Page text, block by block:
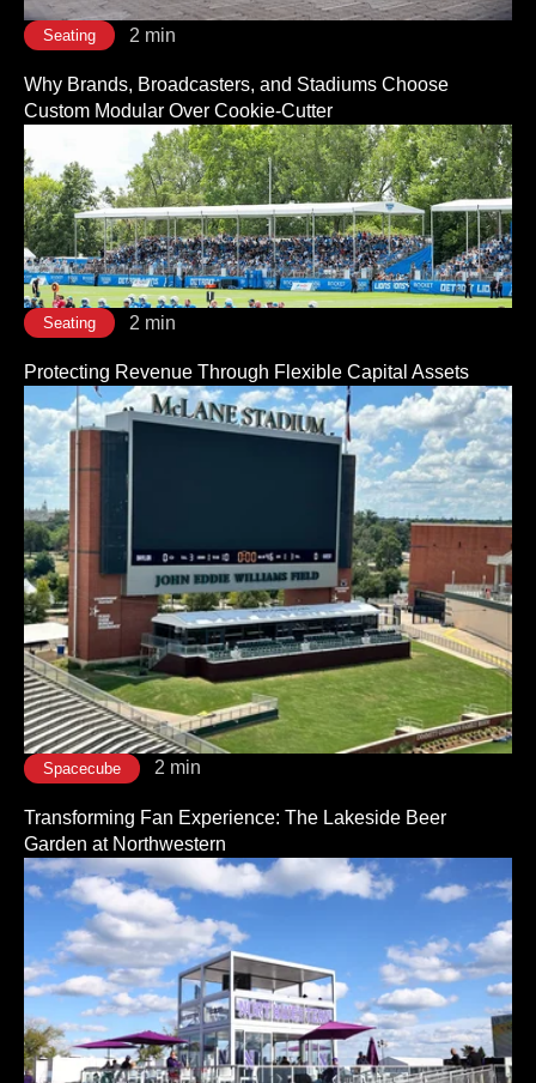
Seating 2 min
Why Brands, Broadcasters, and Stadiums Choose
Custom Modular Over Cookie-Cutter
Seating 2 min
Protecting Revenue Through Flexible Capital Assets
Spacecube 2 min
Transforming Fan Experience: The Lakeside Beer
Garden at Northwestern